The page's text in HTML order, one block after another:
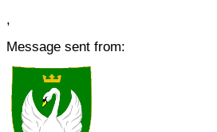
,
Message sent from: